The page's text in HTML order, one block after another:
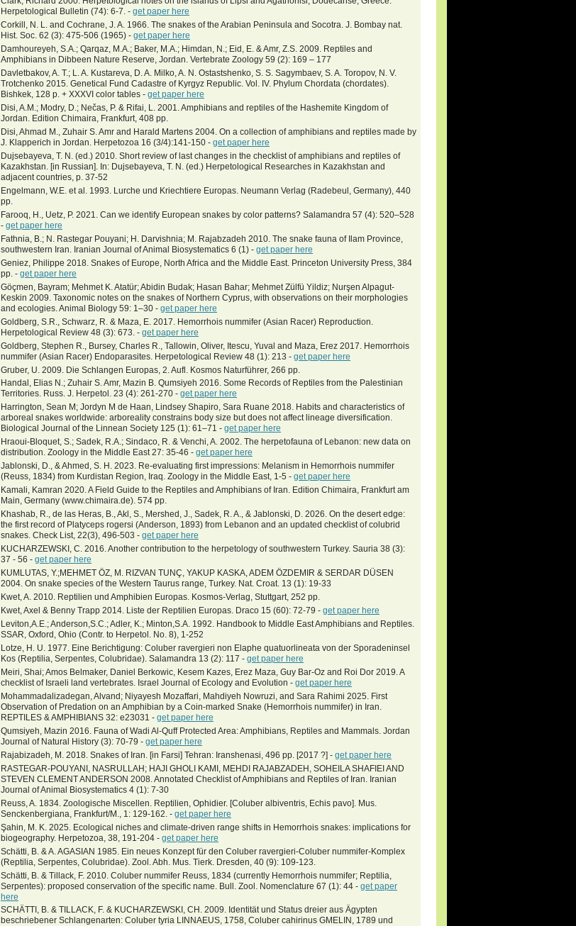
Herpetological Bulletin (74): 6-7. - get paper here
Corkill, N. L. and Cochrane, J. A. 1966. The snakes of the Arabian Peninsula and Socotra. J. Bombay nat.
Hist. Soc. 62 (3): 475-506 (1965) - get paper here
Damhoureyeh, S.A.; Qarqaz, M.A.; Baker, M.A.; Himdan, N.; Eid, E. & Amr, Z.S. 2009. Reptiles and
Amphibians in Dibbeen Nature Reserve, Jordan. Vertebrate Zoology 59 (2): 169 – 177
Davletbakov, A. T.; L. A. Kustareva, D. A. Milko, A. N. Ostastshenko, S. S. Sagymbaev, S. A. Toropov, N. V.
Trotchenko 2015. Genetical Fund Cadastre of Kyrgyz Republic. Vol. IV. Phylum Chordata (chordates).
Bishkek, 128 p. + XXXVI color tables - get paper here
Disi, A.M.; Modry, D.; Nečas, P. & Rifai, L. 2001. Amphibians and reptiles of the Hashemite Kingdom of
Jordan. Edition Chimaira, Frankfurt, 408 pp.
Disi, Ahmad M., Zuhair S. Amr and Harald Martens 2004. On a collection of amphibians and reptiles made by
J. Klapperich in Jordan. Herpetozoa 16 (3/4):141-150 - get paper here
Dujsebayeva, T. N. (ed.) 2010. Short review of last changes in the checklist of amphibians and reptiles of
Kazakhstan. [in Russian]. In: Dujsebayeva, T. N. (ed.) Herpetological Researches in Kazakhstan and
adjacent countries, p. 37-52
Engelmann, W.E. et al. 1993. Lurche und Kriechtiere Europas. Neumann Verlag (Radebeul, Germany), 440
pp.
Farooq, H., Uetz, P. 2021. Can we identify European snakes by color patterns? Salamandra 57 (4): 520–528
- get paper here
Fathnia, B.; N. Rastegar Pouyani; H. Darvishnia; M. Rajabzadeh 2010. The snake fauna of Ilam Province,
southwestern Iran. Iranian Journal of Animal Biosystematics 6 (1) - get paper here
Geniez, Philippe 2018. Snakes of Europe, North Africa and the Middle East. Princeton University Press, 384
pp. - get paper here
Göçmen, Bayram; Mehmet K. Atatür; Abidin Budak; Hasan Bahar; Mehmet Zülfü Yildiz; Nurşen Alpagut-
Keskin 2009. Taxonomic notes on the snakes of Northern Cyprus, with observations on their morphologies
and ecologies. Animal Biology 59: 1–30 - get paper here
Goldberg, S.R., Schwarz, R. & Maza, E. 2017. Hemorrhois nummifer (Asian Racer) Reproduction.
Herpetological Review 48 (3): 673. - get paper here
Goldberg, Stephen R., Bursey, Charles R., Tallowin, Oliver, Itescu, Yuval and Maza, Erez 2017. Hemorrhois
nummifer (Asian Racer) Endoparasites. Herpetological Review 48 (1): 213 - get paper here
Gruber, U. 2009. Die Schlangen Europas, 2. Aufl. Kosmos Naturführer, 266 pp.
Handal, Elias N.; Zuhair S. Amr, Mazin B. Qumsiyeh 2016. Some Records of Reptiles from the Palestinian
Territories. Russ. J. Herpetol. 23 (4): 261-270 - get paper here
Harrington, Sean M; Jordyn M de Haan, Lindsey Shapiro, Sara Ruane 2018. Habits and characteristics of
arboreal snakes worldwide: arboreality constrains body size but does not affect lineage diversification.
Biological Journal of the Linnean Society 125 (1): 61–71 - get paper here
Hraoui-Bloquet, S.; Sadek, R.A.; Sindaco, R. & Venchi, A. 2002. The herpetofauna of Lebanon: new data on
distribution. Zoology in the Middle East 27: 35-46 - get paper here
Jablonski, D., & Ahmed, S. H. 2023. Re-evaluating first impressions: Melanism in Hemorrhois nummifer
(Reuss, 1834) from Kurdistan Region, Iraq. Zoology in the Middle East, 1-5 - get paper here
Kamali, Kamran 2020. A Field Guide to the Reptiles and Amphibians of Iran. Edition Chimaira, Frankfurt am
Main, Germany (www.chimaira.de). 574 pp.
Khashab, R., de las Heras, B., Akl, S., Mershed, J., Sadek, R. A., & Jablonski, D. 2026. On the desert edge:
the first record of Platyceps rogersi (Anderson, 1893) from Lebanon and an updated checklist of colubrid
snakes. Check List, 22(3), 496-503 - get paper here
KUCHARZEWSKI, C. 2016. Another contribution to the herpetology of southwestern Turkey. Sauria 38 (3):
37 - 56 - get paper here
KUMLUTAS, Y.;MEHMET ÖZ, M. RIZVAN TUNÇ, YAKUP KASKA, ADEM ÖZDEMIR & SERDAR DÜSEN
2004. On snake species of the Western Taurus range, Turkey. Nat. Croat. 13 (1): 19-33
Kwet, A. 2010. Reptilien und Amphibien Europas. Kosmos-Verlag, Stuttgart, 252 pp.
Kwet, Axel & Benny Trapp 2014. Liste der Reptilien Europas. Draco 15 (60): 72-79 - get paper here
Leviton,A.E.; Anderson,S.C.; Adler, K.; Minton,S.A. 1992. Handbook to Middle East Amphibians and Reptiles.
SSAR, Oxford, Ohio (Contr. to Herpetol. No. 8), 1-252
Lotze, H. U. 1977. Eine Berichtigung: Coluber ravergieri non Elaphe quatuorlineata von der Sporadeninsel
Kos (Reptilia, Serpentes, Colubridae). Salamandra 13 (2): 117 - get paper here
Meiri, Shai; Amos Belmaker, Daniel Berkowic, Kesem Kazes, Erez Maza, Guy Bar-Oz and Roi Dor 2019. A
checklist of Israeli land vertebrates. Israel Journal of Ecology and Evolution - get paper here
Mohammadalizadegan, Alvand; Niyayesh Mozaffari, Mahdiyeh Nowruzi, and Sara Rahimi 2025. First
Observation of Predation on an Amphibian by a Coin-marked Snake (Hemorrhois nummifer) in Iran.
REPTILES & AMPHIBIANS 32: e23031 - get paper here
Qumsiyeh, Mazin 2016. Fauna of Wadi Al-Quff Protected Area: Amphibians, Reptiles and Mammals. Jordan
Journal of Natural History (3): 70-79 - get paper here
Rajabizadeh, M. 2018. Snakes of Iran. [in Farsi] Tehran: Iranshenasi, 496 pp. [2017 ?] - get paper here
RASTEGAR-POUYANI, NASRULLAH; HAJI GHOLI KAMI, MEHDI RAJABZADEH, SOHEILA SHAFIEI AND
STEVEN CLEMENT ANDERSON 2008. Annotated Checklist of Amphibians and Reptiles of Iran. Iranian
Journal of Animal Biosystematics 4 (1): 7-30
Reuss, A. 1834. Zoologische Miscellen. Reptilien, Ophidier. [Coluber albiventris, Echis pavo]. Mus.
Senckenbergiana, Frankfurt/M., 1: 129-162. - get paper here
Şahin, M. K. 2025. Ecological niches and climate-driven range shifts in Hemorrhois snakes: implications for
biogeography. Herpetozoa, 38, 191-204 - get paper here
Schätti, B. & A. AGASIAN 1985. Ein neues Konzept für den Coluber ravergieri-Coluber nummifer-Komplex
(Reptilia, Serpentes, Colubridae). Zool. Abh. Mus. Tierk. Dresden, 40 (9): 109-123.
Schätti, B. & Tillack, F. 2010. Coluber nummifer Reuss, 1834 (currently Hemorrhois nummifer; Reptilia,
Serpentes): proposed conservation of the specific name. Bull. Zool. Nomenclature 67 (1): 44 - get paper
here
SCHÄTTI, B. & TILLACK, F. & KUCHARZEWSKI, CH. 2009. Identität und Status dreier aus Ägypten
beschriebener Schlangenarten: Coluber tyria LINNAEUS, 1758, Coluber cahirinus GMELIN, 1789 und